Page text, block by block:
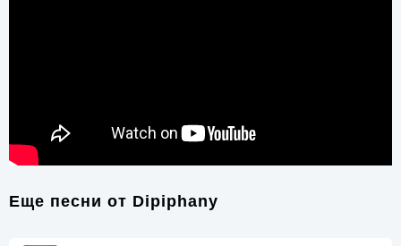
Еще песни от Dipiphany